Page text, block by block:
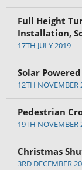
Full Height
Installation,
17TH JULY 2019
Solar
12TH NOVEMBER
Pedestrian
19TH NOVEMBER
Christmas
3RD DECEMBER